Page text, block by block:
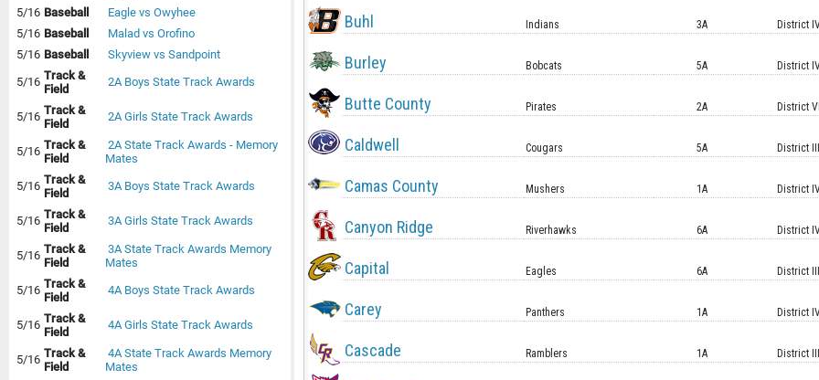
5/16 Baseball
Eagle vs Owyhee
5/16 Baseball
Malad vs Orofino
5/16 Baseball
Skyview vs Sandpoint
5/16 Track &
Field
2A Boys State Track Awards
5/16 Track &
Field
2A Girls State Track Awards
5/16 Track &
Field
2A State Track Awards - Memory
Mates
5/16 Track &
Field
3A Boys State Track Awards
5/16 Track &
Field
3A Girls State Track Awards
5/16 Track &
Field
3A State Track Awards Memory
Mates
5/16 Track &
Field
4A Boys State Track Awards
5/16 Track &
Field
4A Girls State Track Awards
5/16 Track &
Field
4A State Track Awards Memory
Mates
Buhl Indians 3A District
Burley Bobcats 5A District
Butte County Pirates 2A District VI
Caldwell Cougars 5A District III
Camas County Mushers 1A District
Canyon Ridge Riverhawks 6A District
Capital Eagles 6A District III
Carey Panthers 1A District
Cascade Ramblers 1A District III